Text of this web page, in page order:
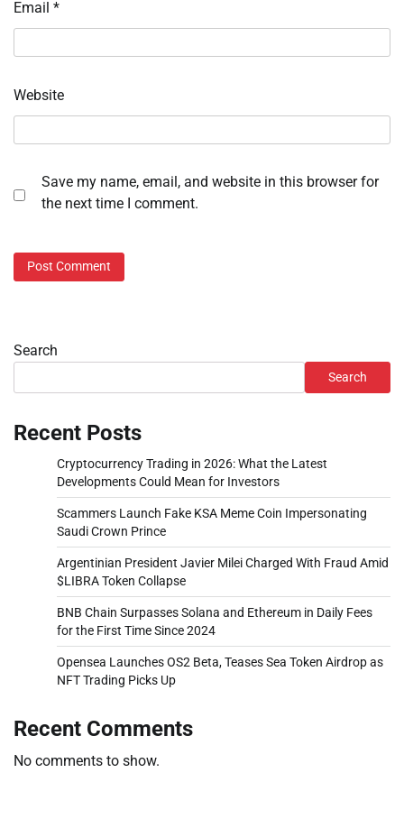
Email *
Website
Save my name, email, and website in this browser for
the next time I comment.
Search
Search
Recent Posts
Cryptocurrency Trading in 2026: What the Latest
Developments Could Mean for Investors
Scammers Launch Fake KSA Meme Coin Impersonating
Saudi Crown Prince
Argentinian President Javier Milei Charged With Fraud Amid
$LIBRA Token Collapse
BNB Chain Surpasses Solana and Ethereum in Daily Fees
for the First Time Since 2024
Opensea Launches OS2 Beta, Teases Sea Token Airdrop as
NFT Trading Picks Up
Recent Comments
No comments to show.